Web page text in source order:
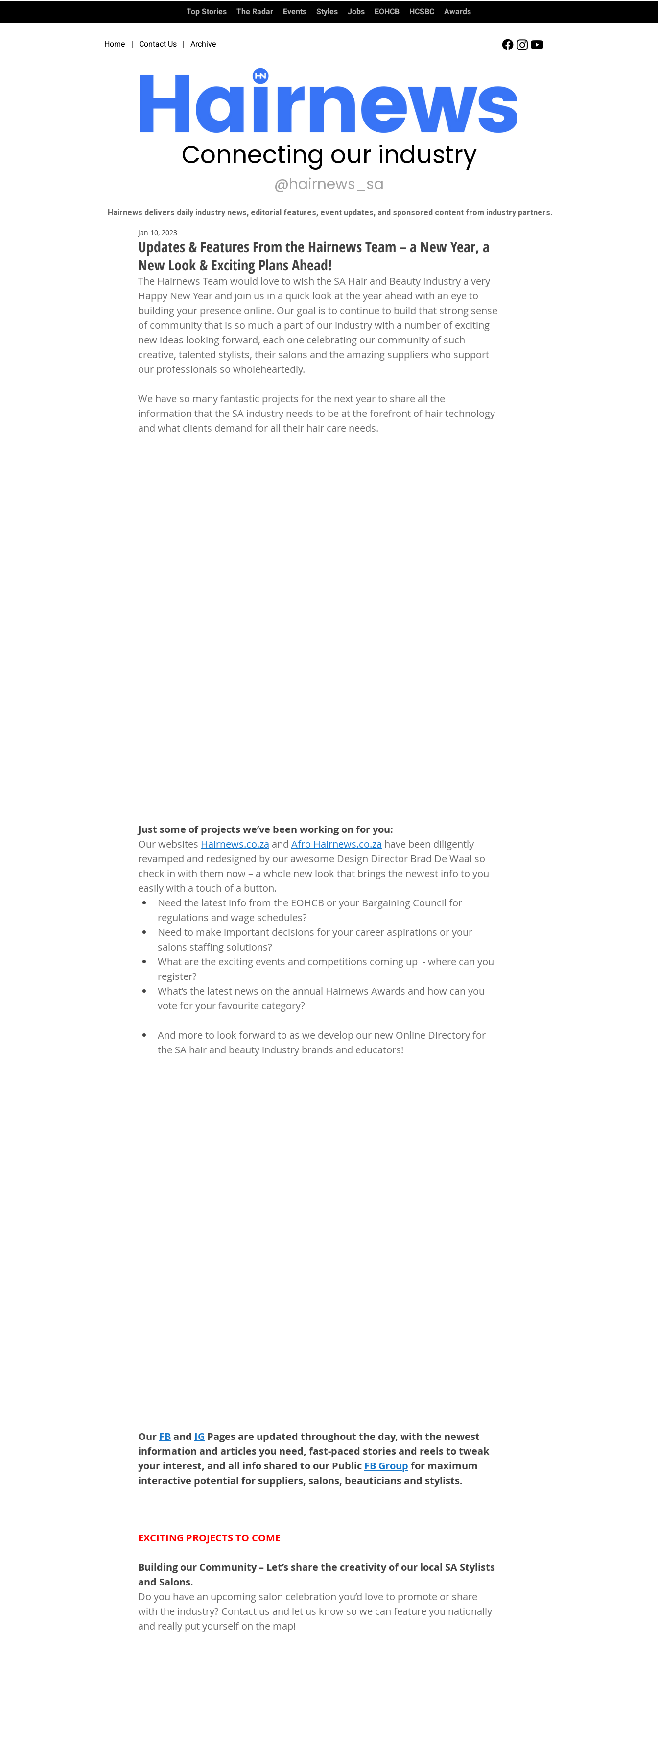
Top Stories The Radar Events Styles Jobs EOHCB HCSBC Awards
Home | Contact Us | Archive
Connecting our industry
@hairnews_sa
Hairnews delivers daily industry news, editorial features, event updates, and sponsored content from industry partners.​
Updates & Features From the Hairnews Team – a New Year, a
New Look & Exciting Plans Ahead!
Jan 10, 2023
The Hairnews Team would love to wish the SA Hair and Beauty Industry a very
Happy New Year and join us in a quick look at the year ahead with an eye to
building your presence online. Our goal is to continue to build that strong sense
of community that is so much a part of our industry with a number of exciting
new ideas looking forward, each one celebrating our community of such
creative, talented stylists, their salons and the amazing suppliers who support
our professionals so wholeheartedly.
We have so many fantastic projects for the next year to share all the
information that the SA industry needs to be at the forefront of hair technology
and what clients demand for all their hair care needs.
Just some of projects we’ve been working on for you:
Our websites Hairnews.co.za and Afro Hairnews.co.za have been diligently
revamped and redesigned by our awesome Design Director Brad De Waal so
check in with them now – a whole new look that brings the newest info to you
easily with a touch of a button.
Need the latest info from the EOHCB or your Bargaining Council for
regulations and wage schedules?
Need to make important decisions for your career aspirations or your
salons staffing solutions?
What are the exciting events and competitions coming up  - where can you
register?
What’s the latest news on the annual Hairnews Awards and how can you
vote for your favourite category?
And more to look forward to as we develop our new Online Directory for
the SA hair and beauty industry brands and educators!
Our FBand IG Pages are updated throughout the day, with the newest
information and articles you need, fast-paced stories and reels to tweak
your interest, and all info shared to our Public FB Group for maximum
interactive potential for suppliers, salons, beauticians and stylists.
EXCITING PROJECTS TO COME
Building our Community – Let’s share the creativity of our local SA Stylists
and Salons.
Do you have an upcoming salon celebration you’d love to promote or share
with the industry? Contact us and let us know so we can feature you nationally
and really put yourself on the map!